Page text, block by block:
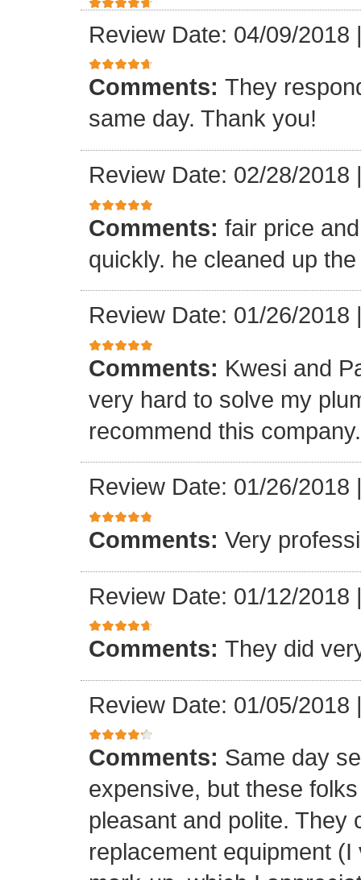
Review Date: 04/09/2018
Comments: They
same day. Thank you!
Review Date: 02/28/2018
Comments: fair price
quickly. he cleaned up
Review Date: 01/26/2018
Comments: Kwesi and
very hard to solve my
recommend this company.
Review Date: 01/26/2018
Comments: Very
Review Date: 01/12/2018
Comments: They did
Review Date: 01/05/2018
Comments: Same day
expensive, but these
pleasant and polite. They
replacement equipment